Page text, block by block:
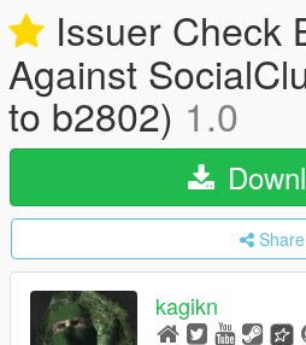
Issuer Check
Against
to b2802) 1.0
Share
kagikn